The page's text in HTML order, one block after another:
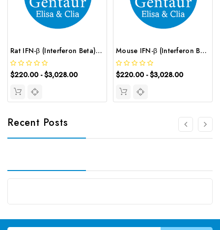
Rat IFN-β (Interferon Beta) ELISA Kit | G-EC-05460
$220.00 - $3,028.00
Mouse IFN-β (Interferon Beta) ELISA Kit | G-EC-04076
$220.00 - $3,028.00
Recent Posts